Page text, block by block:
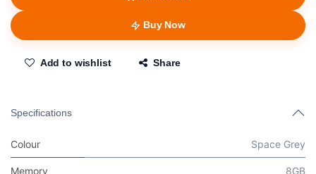
Buy Now
Add to wishlist Share
Specifications
Colour Space Grey
Memory 8GB